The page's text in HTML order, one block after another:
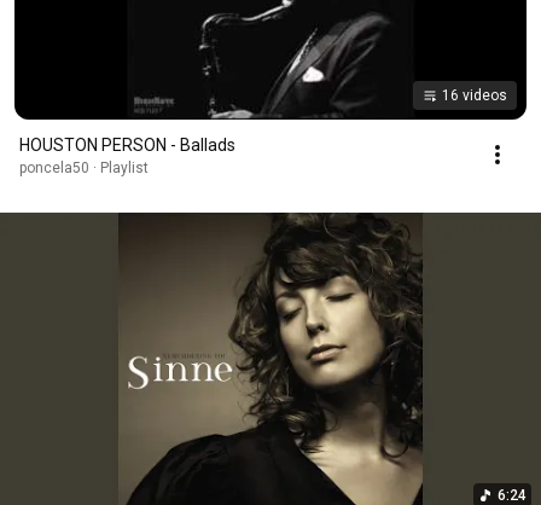
16 videos
HOUSTON PERSON - Ballads
poncela50 · Playlist
6:24